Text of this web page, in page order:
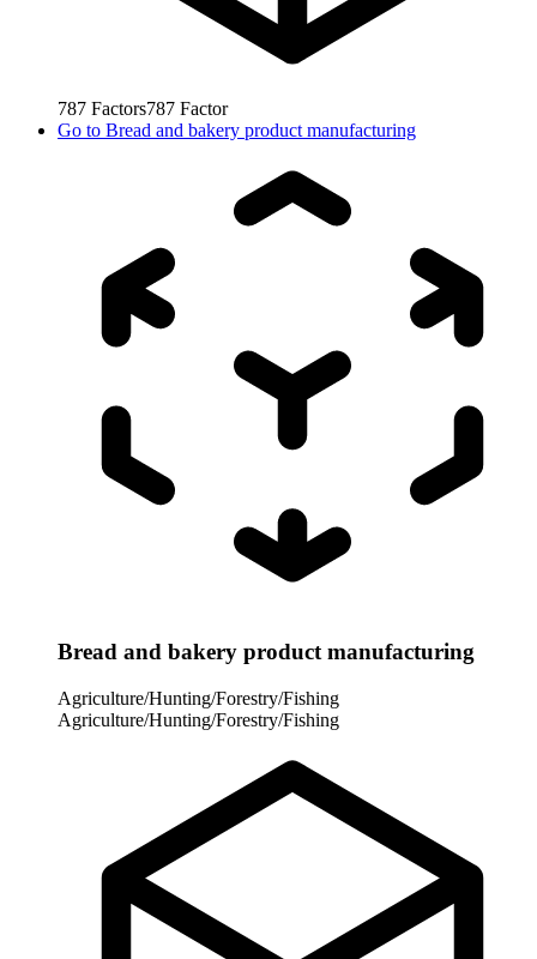
787 Factors787 Factor
Go to Bread and bakery product manufacturing
Bread and bakery product manufacturing
Agriculture/Hunting/Forestry/Fishing
Agriculture/Hunting/Forestry/Fishing